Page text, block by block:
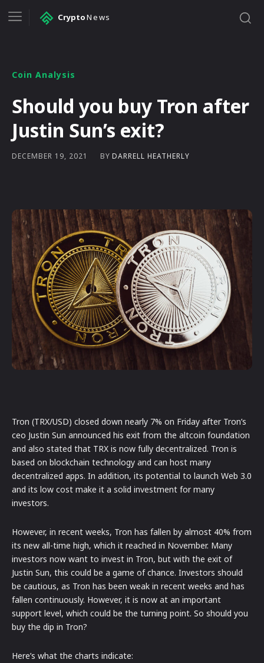
CryptoNews
Coin Analysis
Should you buy Tron after
Justin Sun’s exit?
DECEMBER 19, 2021 BY DARRELL HEATHERLY
Tron (TRX/USD) closed down nearly 7% on Friday after Tron’s
ceo Justin Sun announced his exit from the altcoin foundation
and also stated that TRX is now fully decentralized. Tron is
based on blockchain technology and can host many
decentralized apps. In addition, its potential to launch Web 3.0
and its low cost make it a solid investment for many
investors.
However, in recent weeks, Tron has fallen by almost 40% from
its new all-time high, which it reached in November. Many
investors now want to invest in Tron, but with the exit of
Justin Sun, this could be a game of chance. Investors should
be cautious, as Tron has been weak in recent weeks and has
fallen continuously. However, it is now at an important
support level, which could be the turning point. So should you
buy the dip in Tron?
Here’s what the charts indicate: